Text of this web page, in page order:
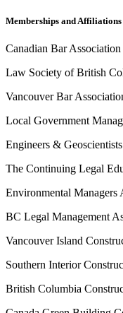
Memberships and Affiliations
Canadian Bar Association
Law Society of British
Vancouver Bar
Local Government
Engineers &
The Continuing Legal
Environmental Managers
BC Legal Management
Vancouver Island
Southern Interior
British Columbia